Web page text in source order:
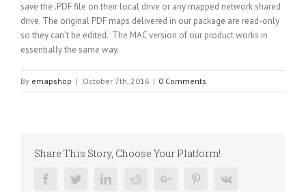
save the .PDF file on their local drive or any mapped network shared
drive. The original PDF maps delivered in our package are read-only
so they can’t be edited. The MAC version of our product works in
essentially the same way.
By emapshop | October 7th, 2016 | 0 Comments
Share This Story, Choose Your Platform!
FacebookTwitterLinkedinRedditGoogle+ PinterestVk